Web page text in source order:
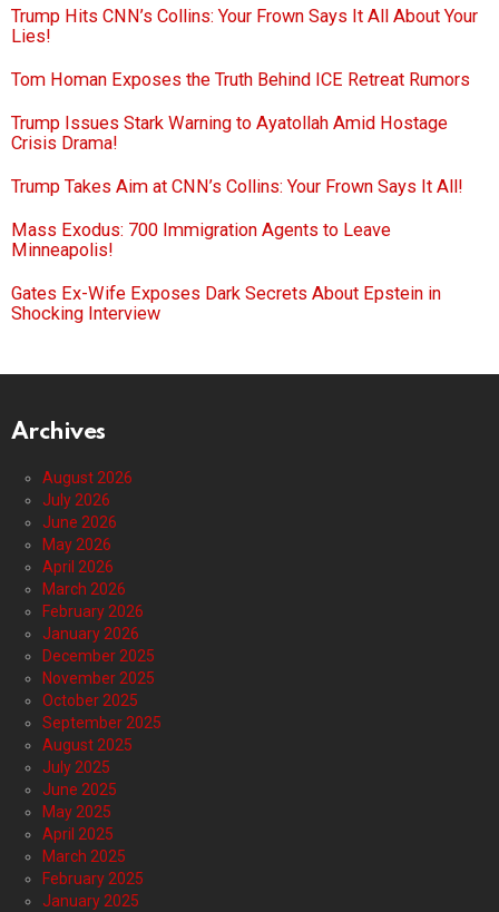
Trump Hits CNN’s Collins: Your Frown Says It All About Your
Lies!
Tom Homan Exposes the Truth Behind ICE Retreat Rumors
Trump Issues Stark Warning to Ayatollah Amid Hostage
Crisis Drama!
Trump Takes Aim at CNN’s Collins: Your Frown Says It All!
Mass Exodus: 700 Immigration Agents to Leave
Minneapolis!
Gates Ex-Wife Exposes Dark Secrets About Epstein in
Shocking Interview
Archives
August 2026
July 2026
June 2026
May 2026
April 2026
March 2026
February 2026
January 2026
December 2025
November 2025
October 2025
September 2025
August 2025
July 2025
June 2025
May 2025
April 2025
March 2025
February 2025
January 2025